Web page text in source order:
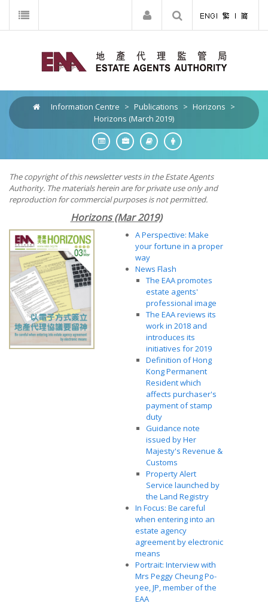
Information Centre > Publications > Horizons >
Horizons (March 2019)
The copyright of this newsletter vests in the Estate Agents
Authority. The materials herein are for private use only and
reproduction for commercial purposes is not permitted.
Horizons (Mar 2019)
A Perspective: Make
your fortune in a proper
way
News Flash
The EAA promotes
estate agents'
professional image
The EAA reviews its
work in 2018 and
introduces its
initiatives for 2019
Definition of Hong
Kong Permanent
Resident which
affects purchaser's
payment of stamp
duty
Guidance note
issued by Her
Majesty's Revenue &
Customs
Property Alert
Service launched by
the Land Registry
In Focus: Be careful
when entering into an
estate agency
agreement by electronic
means
Portrait: Interview with
Mrs Peggy Cheung Po-
yee, JP, member of the
EAA